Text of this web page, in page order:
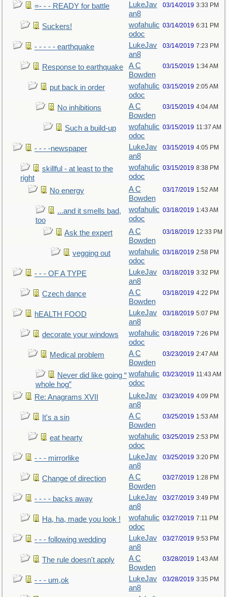
=- - - READY for battle
LukeJav
an8
03/14/2019 3:33 PM
Suckers!
wofahulic
odoc
03/14/2019 6:31 PM
- - - - - earthquake
LukeJav
an8
03/14/2019 7:23 PM
Response to earthquake
A C
Bowden
03/15/2019 1:34 AM
put back in order
wofahulic
odoc
03/15/2019 2:05 AM
No inhibitions
A C
Bowden
03/15/2019 4:04 AM
Such a build-up
wofahulic
odoc
03/15/2019 11:37 AM
- - - -newspaper
LukeJav
an8
03/15/2019 4:05 PM
skillful - at least to the
right
wofahulic
odoc
03/15/2019 8:38 PM
No energy
A C
Bowden
03/17/2019 1:52 AM
...and it smells bad,
too
wofahulic
odoc
03/18/2019 1:43 AM
Ask the expert
A C
Bowden
03/18/2019 12:33 PM
vegging out
wofahulic
odoc
03/18/2019 2:58 PM
- - - OF A TYPE
LukeJav
an8
03/18/2019 3:32 PM
Czech dance
A C
Bowden
03/18/2019 4:22 PM
hEALTH FOOD
LukeJav
an8
03/18/2019 5:07 PM
decorate your windows
wofahulic
odoc
03/18/2019 7:26 PM
Medical problem
A C
Bowden
03/23/2019 2:47 AM
Never did like going “
whole hog”
wofahulic
odoc
03/23/2019 11:43 AM
Re: Anagrams XVII
LukeJav
an8
03/23/2019 4:09 PM
It's a sin
A C
Bowden
03/25/2019 1:53 AM
eat hearty
wofahulic
odoc
03/25/2019 2:53 PM
- - - mirrorlike
LukeJav
an8
03/25/2019 3:20 PM
Change of direction
A C
Bowden
03/27/2019 1:28 PM
- - - - backs away
LukeJav
an8
03/27/2019 3:49 PM
Ha, ha, made you look !
wofahulic
odoc
03/27/2019 7:11 PM
- - - following wedding
LukeJav
an8
03/27/2019 9:53 PM
The rule doesn't apply
A C
Bowden
03/28/2019 1:43 AM
- - - um,ok
LukeJav
an8
03/28/2019 3:35 PM